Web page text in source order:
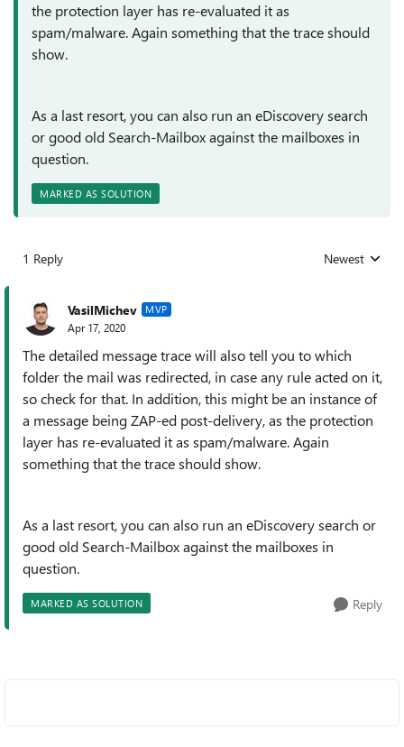
the protection layer has re-evaluated it as
spam/malware. Again something that the trace should
show.
As a last resort, you can also run an eDiscovery search
or good old Search-Mailbox against the mailboxes in
question.
MARKED AS SOLUTION
1 Reply Replies sorted
Newest
VasilMichev MVP
Apr 17, 2020
The detailed message trace will also tell you to which
folder the mail was redirected, in case any rule acted on it,
so check for that. In addition, this might be an instance of
a message being ZAP-ed post-delivery, as the protection
layer has re-evaluated it as spam/malware. Again
something that the trace should show.
As a last resort, you can also run an eDiscovery search or
good old Search-Mailbox against the mailboxes in
question.
MARKED AS SOLUTION Reply